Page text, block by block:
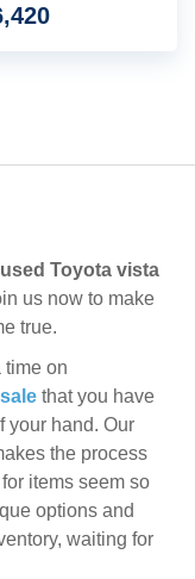
used Toyota vista
us now to make
true.
time on
that you have
your hand. Our
the process
items seem so
options and
waiting for